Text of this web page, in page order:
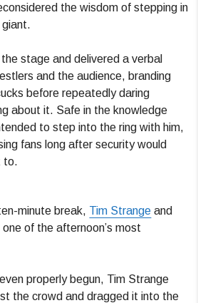
the wisdom of stepping in
stage and delivered a verbal
and the audience, branding
before repeatedly daring
about it. Safe in the knowledge
to step into the ring with him,
fans long after security would
to.
minute break, Tim Strange and
of the afternoon’s most
properly begun, Tim Strange
the crowd and dragged it into the